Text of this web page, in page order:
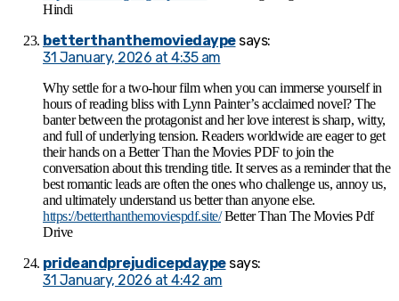
Hindi
betterthanthemoviedaype says:
31 January, 2026 at 4:35 am
Why settle for a two-hour film when you can immerse yourself in
hours of reading bliss with Lynn Painter’s acclaimed novel? The
banter between the protagonist and her love interest is sharp, witty,
and full of underlying tension. Readers worldwide are eager to get
their hands on a Better Than the Movies PDF to join the
conversation about this trending title. It serves as a reminder that the
best romantic leads are often the ones who challenge us, annoy us,
and ultimately understand us better than anyone else.
https://betterthanthemoviespdf.site/Better Than The Movies Pdf
Drive
prideandprejudicepdaype says:
31 January, 2026 at 4:42 am